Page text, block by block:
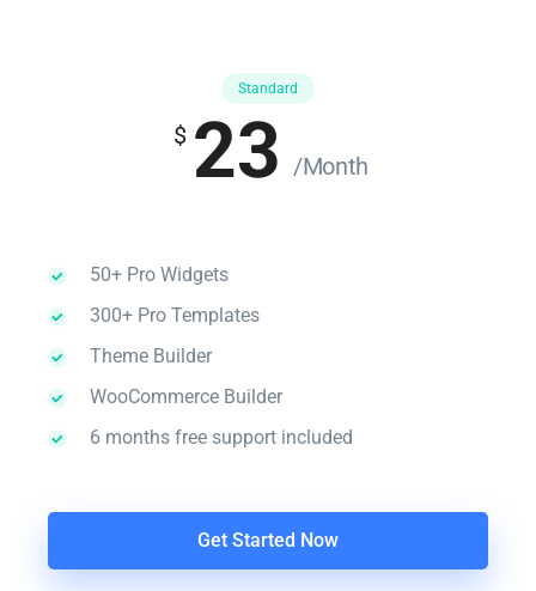
Standard
$ 23 /Month
50+ Pro Widgets
300+ Pro Templates
Theme Builder
WooCommerce Builder
6 months free support included
Get Started Now